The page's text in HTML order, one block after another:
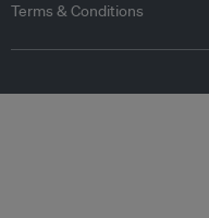
Terms & Conditions